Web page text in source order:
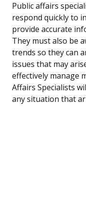
Public affairs
respond quickly to
provide accurate
They must also be
trends so they can
issues that may
effectively manage
Affairs Specialists
any situation that